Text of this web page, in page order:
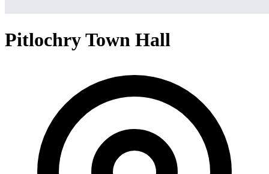
Pitlochry Town Hall